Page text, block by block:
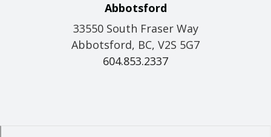
Abbotsford
33550 South Fraser Way
Abbotsford, BC, V2S 5G7
604.853.2337